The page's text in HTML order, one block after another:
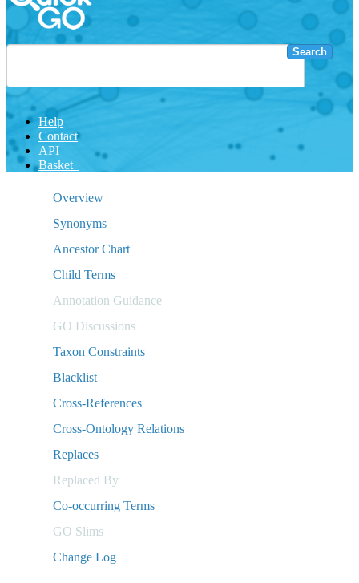
Search
Help
Contact
API
Basket
Overview
Synonyms
Ancestor Chart
Child Terms
Annotation Guidance
GO Discussions
Taxon Constraints
Blacklist
Cross-References
Cross-Ontology Relations
Replaces
Replaced By
Co-occurring Terms
GO Slims
Change Log